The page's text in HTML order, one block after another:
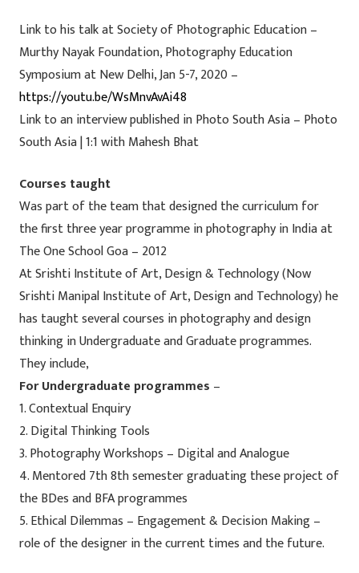
Link to his talk at Society of Photographic Education –
Murthy Nayak Foundation, Photography Education
Symposium at New Delhi, Jan 5-7, 2020 –
https://youtu.be/WsMnvAvAi48
Link to an interview published in Photo South Asia – Photo
South Asia | 1:1 with Mahesh Bhat
Courses taught
Was part of the team that designed the curriculum for
the first three year programme in photography in India at
The One School Goa – 2012
At Srishti Institute of Art, Design & Technology (Now
Srishti Manipal Institute of Art, Design and Technology) he
has taught several courses in photography and design
thinking in Undergraduate and Graduate programmes.
They include,
For Undergraduate programmes –
1. Contextual Enquiry
2. Digital Thinking Tools
3. Photography Workshops – Digital and Analogue
4. Mentored 7th 8th semester graduating these project of
the BDes and BFA programmes
5. Ethical Dilemmas – Engagement & Decision Making –
role of the designer in the current times and the future.